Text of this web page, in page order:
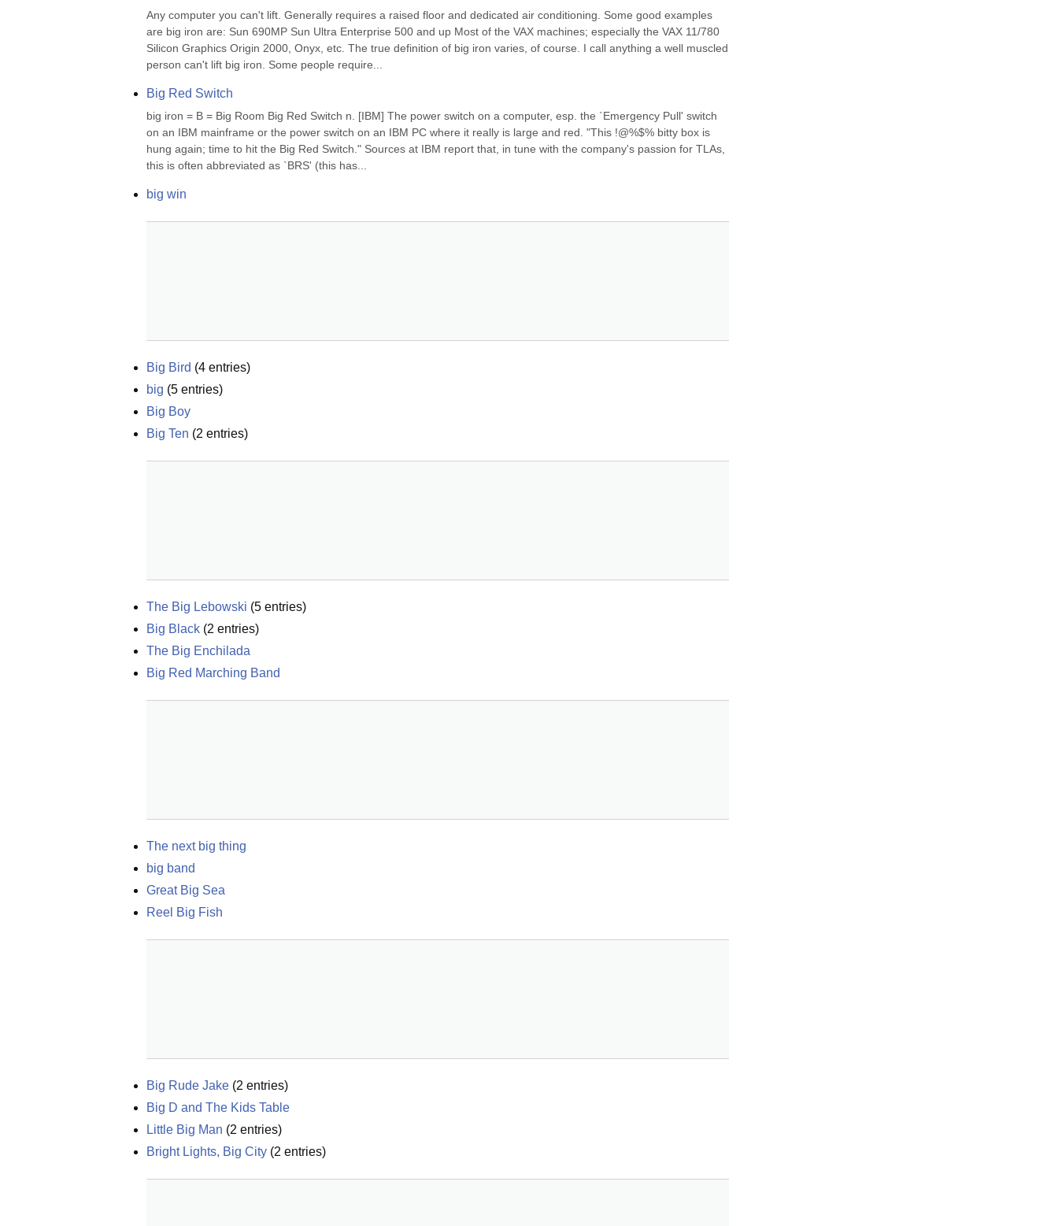
Any computer you can't lift. Generally requires a raised floor and dedicated air conditioning. Some good examples
are big iron are: Sun 690MP Sun Ultra Enterprise 500 and up Most of the VAX machines; especially the VAX 11/780
Silicon Graphics Origin 2000, Onyx, etc. The true definition of big iron varies, of course. I call anything a well muscled
person can't lift big iron. Some people require...
Big Red Switch
big iron = B = Big Room Big Red Switch n. [IBM] The power switch on a computer, esp. the `Emergency Pull' switch
on an IBM mainframe or the power switch on an IBM PC where it really is large and red. "This !@%$% bitty box is
hung again; time to hit the Big Red Switch." Sources at IBM report that, in tune with the company's passion for TLAs,
this is often abbreviated as `BRS' (this has...
big win
Big Bird (4 entries)
big (5 entries)
Big Boy
Big Ten (2 entries)
The Big Lebowski (5 entries)
Big Black (2 entries)
The Big Enchilada
Big Red Marching Band
The next big thing
big band
Great Big Sea
Reel Big Fish
Big Rude Jake (2 entries)
Big D and The Kids Table
Little Big Man (2 entries)
Bright Lights, Big City (2 entries)